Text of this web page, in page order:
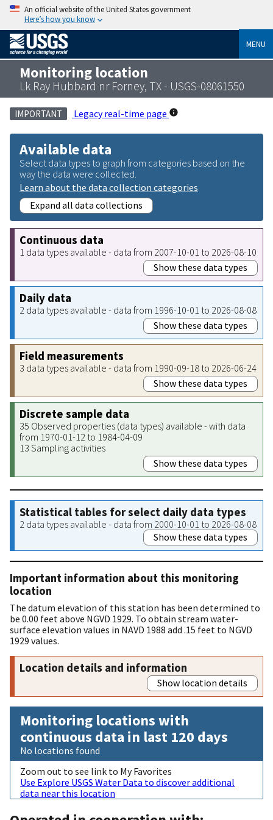
An official website of the United States government
Here’s how you know
MENU
Monitoring location
Lk Ray Hubbard nr Forney, TX - USGS-08061550
IMPORTANT Legacy real-time page
Available data
Select data types to graph from categories based on the
way the data were collected.
Learn about the data collection categories
Expand all data collections
Continuous data
1 data types available - data from 2007-10-01 to 2026-08-10
Show these data types
Daily data
2 data types available - data from 1996-10-01 to 2026-08-08
Show these data types
Field measurements
3 data types available - data from 1990-09-18 to 2026-06-24
Show these data types
Discrete sample data
35 Observed properties (data types) available - with data
from 1970-01-12 to 1984-04-09
13 Sampling activities
Show these data types
Statistical tables for select daily data types
2 data types available - data from 2000-10-01 to 2026-08-08
Show these data types
Important information about this monitoring
location
The datum elevation of this station has been determined to
be 0.00 feet above NGVD 1929. To obtain stream water-
surface elevation values in NAVD 1988 add .15 feet to NGVD
1929 values.
Location details and information
Show location details
Monitoring locations with
continuous data in last 120 days
No locations found
Zoom out to see link to My Favorites
Use Explore USGS Water Data to discover additional
data near this location